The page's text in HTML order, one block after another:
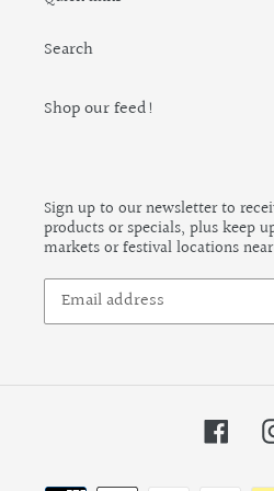
Search
Shop our feed!
Sign up to our newsletter to
products or specials, plus keep
markets or festival locations